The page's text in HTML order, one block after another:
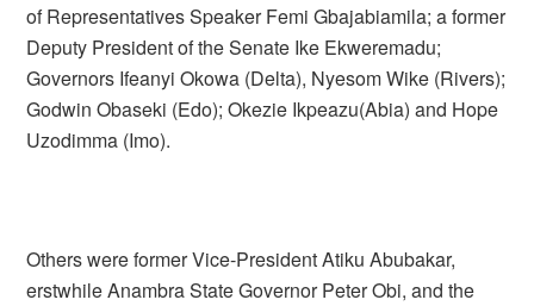
of Representatives Speaker Femi Gbajabiamila; a former
Deputy President of the Senate Ike Ekweremadu;
Governors Ifeanyi Okowa (Delta), Nyesom Wike (Rivers);
Godwin Obaseki (Edo); Okezie Ikpeazu(Abia) and Hope
Uzodimma (Imo).
Others were former Vice-President Atiku Abubakar,
erstwhile Anambra State Governor Peter Obi, and the